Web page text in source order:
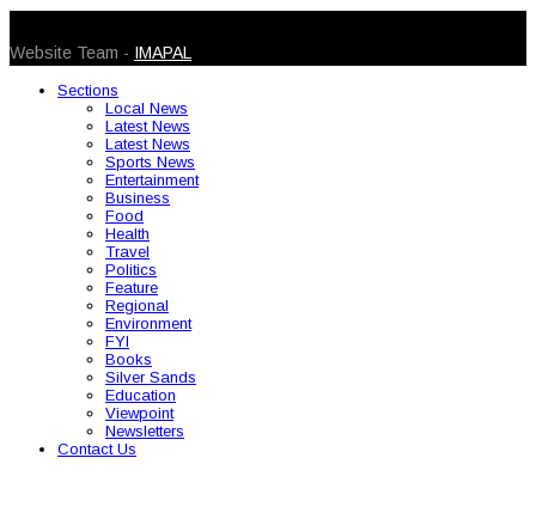
Website Team - IMAPAL
Sections
Local News
Latest News
Latest News
Sports News
Entertainment
Business
Food
Health
Travel
Politics
Feature
Regional
Environment
FYI
Books
Silver Sands
Education
Viewpoint
Newsletters
Contact Us